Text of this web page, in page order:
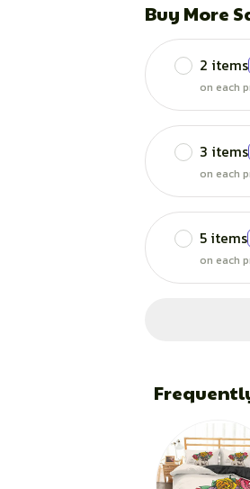
Buy More
2 items
on each
3 items
on each
5 items
on each